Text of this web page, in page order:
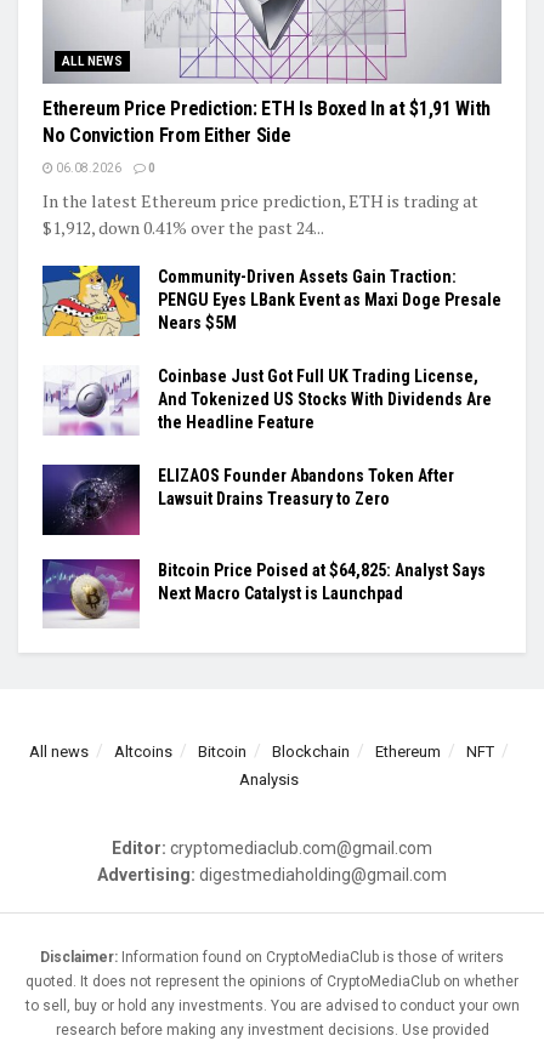
ALL NEWS
Ethereum Price Prediction: ETH Is Boxed In at $1,91 With
No Conviction From Either Side
06.08.2026 0
In the latest Ethereum price prediction, ETH is trading at
$1,912, down 0.41% over the past 24...
Community-Driven Assets Gain Traction:
PENGU Eyes LBank Event as Maxi Doge Presale
Nears $5M
Coinbase Just Got Full UK Trading License,
And Tokenized US Stocks With Dividends Are
the Headline Feature
ELIZAOS Founder Abandons Token After
Lawsuit Drains Treasury to Zero
Bitcoin Price Poised at $64,825: Analyst Says
Next Macro Catalyst is Launchpad
All news Altcoins Bitcoin Blockchain Ethereum
NFT
Analysis
Editor: cryptomediaclub.com@gmail.com
Advertising: digestmediaholding@gmail.com
Disclaimer: Information found on CryptoMediaClub is those of writers
quoted. It does not represent the opinions of CryptoMediaClub on whether
to sell, buy or hold any investments. You are advised to conduct your own
research before making any investment decisions. Use provided